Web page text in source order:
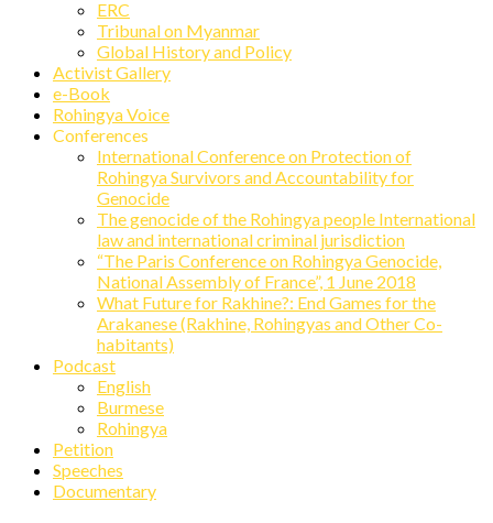
ERC
Tribunal on Myanmar
Global History and Policy
Activist Gallery
e-Book
Rohingya Voice
Conferences
International Conference on Protection of
Rohingya Survivors and Accountability for
Genocide
The genocide of the Rohingya people International
law and international criminal jurisdiction
“The Paris Conference on Rohingya Genocide,
National Assembly of France”, 1 June 2018
What Future for Rakhine?: End Games for the
Arakanese (Rakhine, Rohingyas and Other Co-
habitants)
Podcast
English
Burmese
Rohingya
Petition
Speeches
Documentary